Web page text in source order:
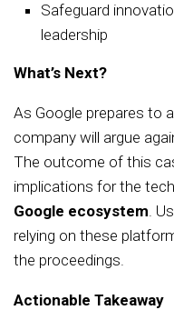
Safeguard
leadership
What’s Next?
As Google prepares to
company will argue
The outcome of this
implications for the
Google ecosystem.
relying on these
the proceedings.
Actionable Takeaway